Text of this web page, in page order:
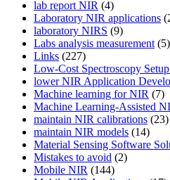
lab report NIR (4)
Laboratory NIR applications
laboratory NIRS (9)
Labs analysis measurement (5)
Links (227)
Low-Cost Spectroscopy
lower NIR Application
Machine learning for NIR (7)
Machine Learning-Assisted
maintain NIR calibrations (23)
maintain NIR models (14)
Material Sensing Software
Mistakes to avoid (2)
Mobile NIR (144)